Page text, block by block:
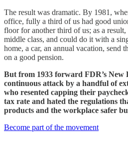
The result was dramatic. By 1981,
office, fully a third of us had good
floor for another third of us; as a
middle class, and could do it with a
home, a car, an annual vacation, send
on a good pension.
But from 1933 forward FDR’s New
continuous attack by a handful of
who resented capping their
tax rate and hated the regulations
products and the workplace safer
Become part of the movement